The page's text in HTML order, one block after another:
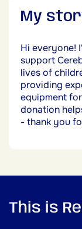
My
Hi everyone!
support
lives of
providing
equipment
donation
- thank you
This is